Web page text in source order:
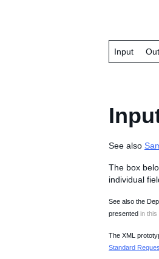
Input
See also
The box
individual
See also the
presented in this
The XML
Standard